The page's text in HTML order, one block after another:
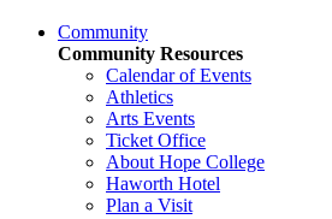
Community
Community Resources
Calendar of Events
Athletics
Arts Events
Ticket Office
About Hope College
Haworth Hotel
Plan a Visit